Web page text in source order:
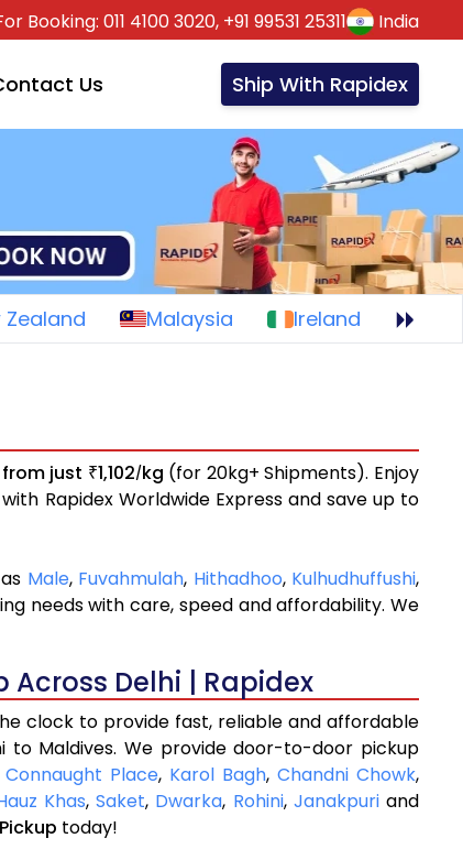
Booking: 011 4100 3020, +91 99531 25311 India
Us Ship With Rapidex
Zealand Malaysia Ireland
just ₹1,102/kg (for 20kg+ Shipments). Enjoy
Rapidex Worldwide Express and save up to
Male, Fuvahmulah, Hithadhoo, Kulhudhuffushi,
needs with care, speed and affordability. We
Across Delhi | Rapidex
clock to provide fast, reliable and affordable
to Maldives. We provide door-to-door pickup
Connaught Place, Karol Bagh, Chandni Chowk,
Khas,Saket, Dwarka, Rohini, Janakpuriand
today!